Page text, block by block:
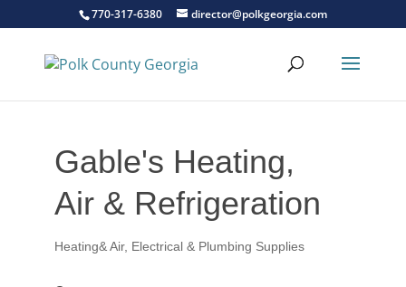
770-317-6380 director@polkgeorgia.com
Gable's Heating,
Air & Refrigeration
Categories
Heating& Air, Electrical & Plumbing Supplies